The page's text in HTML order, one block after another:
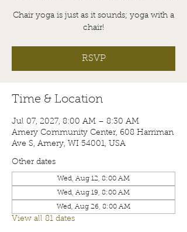
Chair yoga is just as it sounds; yoga with a
chair!
RSVP
Time & Location
Jul 07, 2027, 8:00 AM – 8:30 AM
Amery Community Center, 608 Harriman
Ave S, Amery, WI 54001, USA
Other dates
Wed, Aug 12, 8:00 AM
Wed, Aug 19, 8:00 AM
Wed, Aug 26, 8:00 AM
View all 81 dates